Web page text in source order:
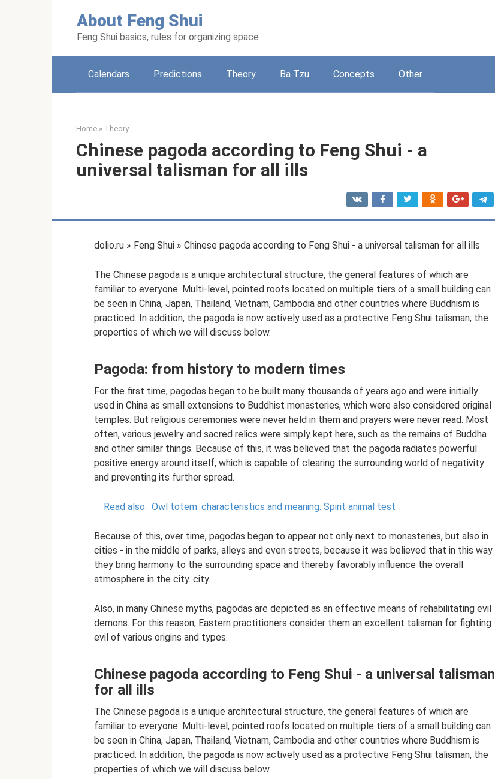
About Feng Shui
Feng Shui basics, rules for organizing space
Calendars Predictions Theory Ba Tzu Concepts Other
Home » Theory
Chinese pagoda according to Feng Shui - a
universal talisman for all ills
dolio.ru » Feng Shui » Chinese pagoda according to Feng Shui - a universal talisman for all ills
The Chinese pagoda is a unique architectural structure, the general features of which are
familiar to everyone. Multi-level, pointed roofs located on multiple tiers of a small building can
be seen in China, Japan, Thailand, Vietnam, Cambodia and other countries where Buddhism is
practiced. In addition, the pagoda is now actively used as a protective Feng Shui talisman, the
properties of which we will discuss below.
Pagoda: from history to modern times
For the first time, pagodas began to be built many thousands of years ago and were initially
used in China as small extensions to Buddhist monasteries, which were also considered original
temples. But religious ceremonies were never held in them and prayers were never read. Most
often, various jewelry and sacred relics were simply kept here, such as the remains of Buddha
and other similar things. Because of this, it was believed that the pagoda radiates powerful
positive energy around itself, which is capable of clearing the surrounding world of negativity
and preventing its further spread.
Read also: Owl totem: characteristics and meaning. Spirit animal test
Because of this, over time, pagodas began to appear not only next to monasteries, but also in
cities - in the middle of parks, alleys and even streets, because it was believed that in this way
they bring harmony to the surrounding space and thereby favorably influence the overall
atmosphere in the city. city.
Also, in many Chinese myths, pagodas are depicted as an effective means of rehabilitating evil
demons. For this reason, Eastern practitioners consider them an excellent talisman for fighting
evil of various origins and types.
Chinese pagoda according to Feng Shui - a universal talisman
for all ills
The Chinese pagoda is a unique architectural structure, the general features of which are
familiar to everyone. Multi-level, pointed roofs located on multiple tiers of a small building can
be seen in China, Japan, Thailand, Vietnam, Cambodia and other countries where Buddhism is
practiced. In addition, the pagoda is now actively used as a protective Feng Shui talisman, the
properties of which we will discuss below.